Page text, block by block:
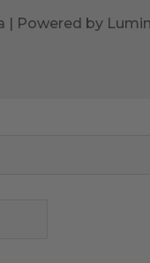
| Powered by